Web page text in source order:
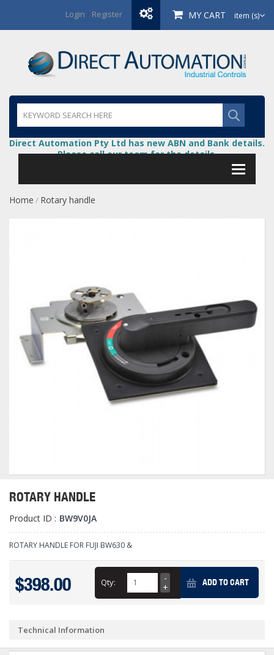
Login / Register MY CART item (s)
Direct Automation Pty Ltd has new ABN and Bank details.
Please call our team for the details.
Home / Rotary handle
ROTARY HANDLE
Product ID : BW9V0JA
ROTARY HANDLE FOR FUJI BW630 &
$398.00 Qty: ADD TO CART
Technical Information